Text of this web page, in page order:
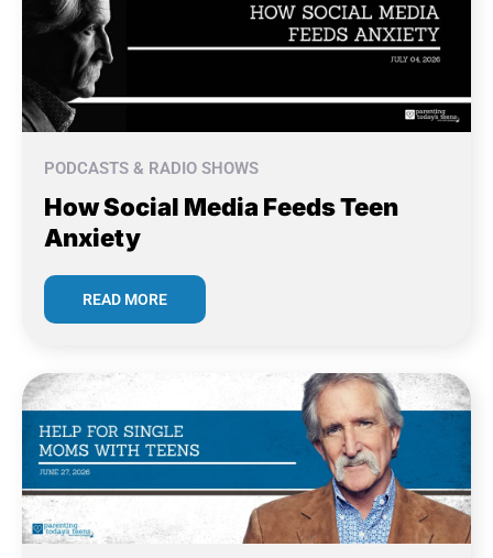
PODCASTS & RADIO SHOWS
How Social Media Feeds Teen
Anxiety
READ MORE